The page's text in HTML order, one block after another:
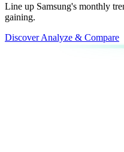
Line up Samsung's monthly
gaining.
Discover Analyze & Compare